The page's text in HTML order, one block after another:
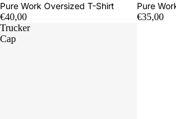
Pure Work Oversized T-Shirt
€40,00
Pure
€35,00
Trucker
Cap